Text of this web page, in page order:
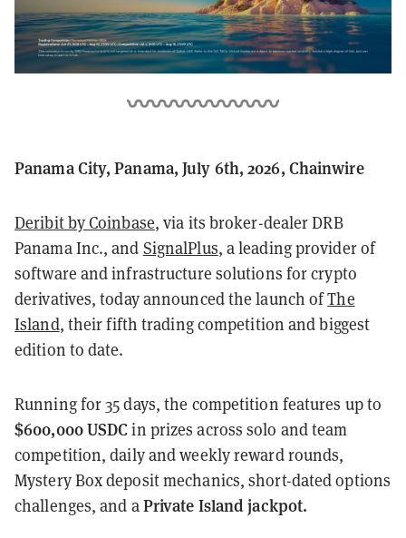
Panama City, Panama, July 6th, 2026, Chainwire
Deribit by Coinbase, via its broker-dealer DRB
Panama Inc., and SignalPlus, a leading provider of
software and infrastructure solutions for crypto
derivatives, today announced the launch ofThe
Island, their fifth trading competition and biggest
edition to date.
Running for 35 days, the competition features up to
$600,000 USDCin prizes across solo and team
competition, daily and weekly reward rounds,
Mystery Box deposit mechanics, short-dated options
challenges, and aPrivate Island jackpot.